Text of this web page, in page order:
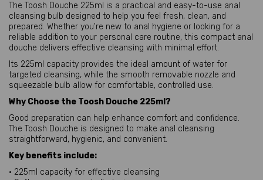
The Toosh Douche 225ml is a practical and easy-to-use anal
cleansing bulb designed to help you feel fresh, clean, and
prepared. Whether you're new to anal hygiene or looking for a
reliable addition to your personal care routine, this compact anal
douche delivers effective cleansing with minimal effort.
Its 225ml capacity provides the ideal amount of water for
targeted cleansing, while the smooth removable nozzle and
squeezable bulb allow for comfortable, controlled use.
Why Choose the Toosh Douche 225ml?
Good preparation can help enhance comfort and confidence.
The Toosh Douche is designed to make anal cleansing
straightforward, hygienic, and convenient.
Key benefits include:
• 225ml capacity for effective cleansing